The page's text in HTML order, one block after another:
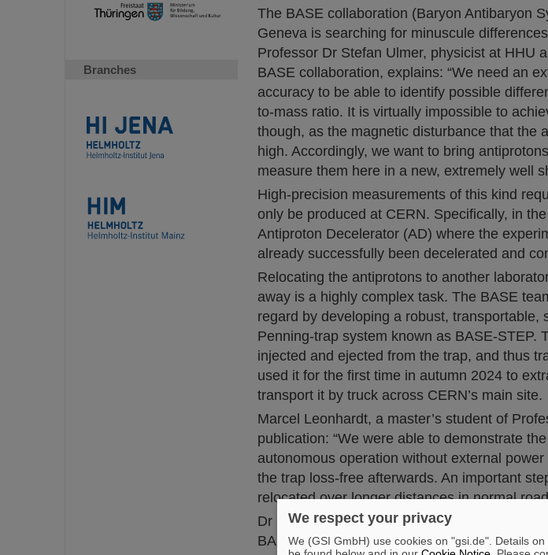
Branches
The BASE collaboration (Baryon Antibaryon
Geneva is searching for minuscule
Professor Dr Stefan Ulmer, physicist at HHU
BASE collaboration, explains: “We need an
accuracy to be able to identify possible
to-mass ratio. It is virtually impossible to
though, as the magnetic disturbance that the
high. Accordingly, we want to bring
measure them here in a new, extremely well
High-precision measurements of this kind
only be produced at CERN. Specifically, in
Antiproton Decelerator (AD) where the
already successfully been decelerated and
Relocating the antiprotons to another
away is a highly complex task. The BASE
regard by developing a robust,
Penning-trap system known as BASE-STEP.
injected and ejected from the trap, and thus
used it for the first time in autumn 2024 to
transport it by truck across CERN’s main site.
Marcel Leonhardt, a master’s student of
publication: “We were able to demonstrate
autonomous operation without external
the trap loss-free afterwards. An important
relocated over longer distances in normal
Dr Christian Smorra from HHU, BASE-STEP
BASE adds: “Mobile power generators can
We respect your privacy
We (GSI GmbH) use cookies on "gsi.de". Details